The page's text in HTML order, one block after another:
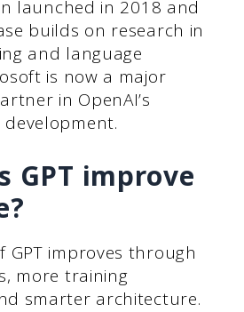
launched in 2018 and
builds on research in
and language
is now a major
in OpenAI’s
development.
GPT improve
GPT improves through
more training
smarter architecture.